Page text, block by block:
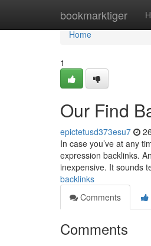
bookmarktiger
Home
Home
1
Our Find
epictetusd373esu7
In case you’ve at any
expression backlinks.
inexpensive. It sounds
backlinks
Comments
Comments